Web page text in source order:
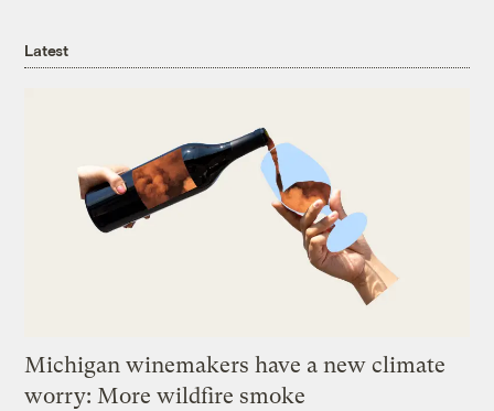
Latest
Michigan winemakers have a new climate
worry: More wildfire smoke